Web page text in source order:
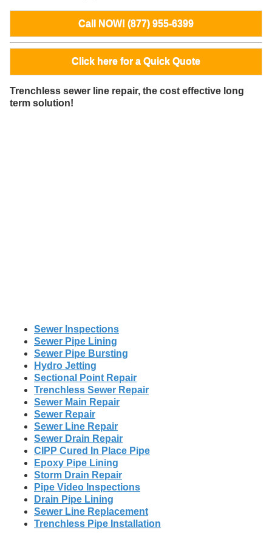
Call NOW! (877) 955-6399
Click here for a Quick Quote
Trenchless sewer line repair, the cost effective long
term solution!
Sewer Inspections
Sewer Pipe Lining
Sewer Pipe Bursting
Hydro Jetting
Sectional Point Repair
Trenchless Sewer Repair
Sewer Main Repair
Sewer Repair
Sewer Line Repair
Sewer Drain Repair
CIPP Cured In Place Pipe
Epoxy Pipe Lining
Storm Drain Repair
Pipe Video Inspections
Drain Pipe Lining
Sewer Line Replacement
Trenchless Pipe Installation